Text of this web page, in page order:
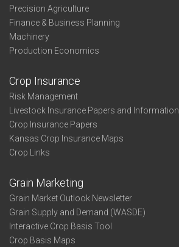
Precision Agriculture
Finance & Business Planning
Machinery
Production Economics
Crop Insurance
Risk Management
Livestock Insurance Papers and Information
Crop Insurance Papers
Kansas Crop Insurance Maps
Crop Links
Grain Marketing
Grain Market Outlook Newsletter
Grain Supply and Demand (WASDE)
Interactive Crop Basis Tool
Crop Basis Maps